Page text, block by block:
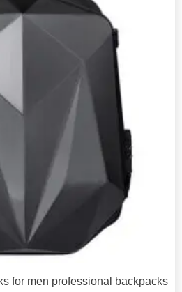
for men professional backpacks